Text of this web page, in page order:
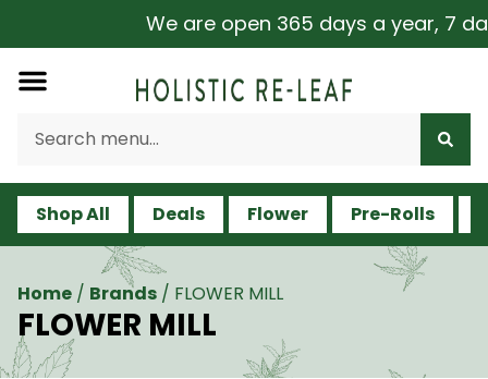
We are open 365 days a year, 7
Shop All Deals Flower Pre-Rolls
Home / Brands / FLOWER MILL
FLOWER MILL